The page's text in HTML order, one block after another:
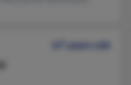
67 years old